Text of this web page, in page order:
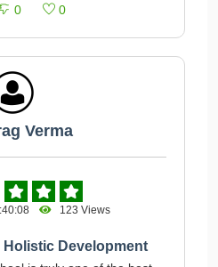
0 0
Verma
123 Views
Holistic Development